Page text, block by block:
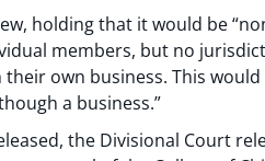
holding that it would be
members, but no
own business. This
a business.”
the Divisional Court